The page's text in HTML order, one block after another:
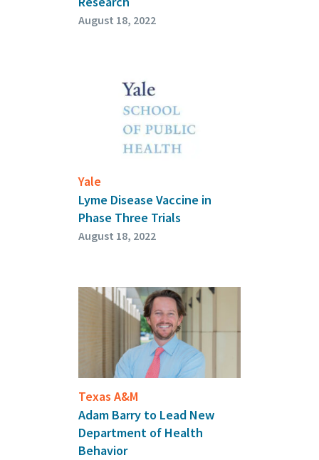
August 18, 2022
Yale
Lyme Disease Vaccine in
Phase Three Trials
August 18, 2022
Texas A&M
Adam Barry to Lead New
Department of Health
Behavior